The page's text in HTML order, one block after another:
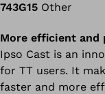
743G15 Other
More efficient
Ipso Cast is an
for TT users. It
faster and more